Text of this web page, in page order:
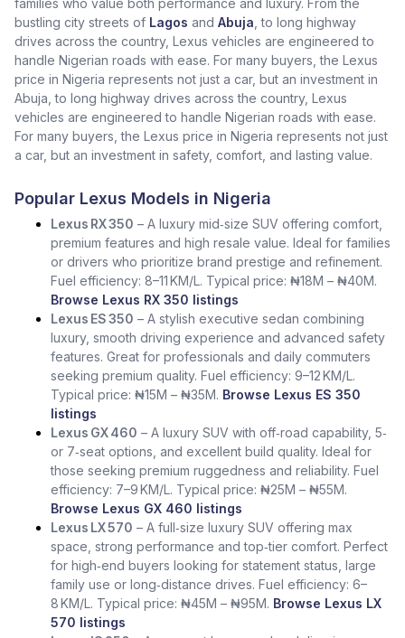
families who value both performance and luxury. From the
bustling city streets of Lagos and Abuja , to long highway
drives across the country, Lexus vehicles are engineered to
handle Nigerian roads with ease. For many buyers, the Lexus
price in Nigeria represents not just a car, but an investment in
Abuja, to long highway drives across the country, Lexus
vehicles are engineered to handle Nigerian roads with ease.
For many buyers, the Lexus price in Nigeria represents not just
a car, but an investment in safety, comfort, and lasting value.
Popular Lexus Models in Nigeria
Lexus RX 350 – A luxury mid‑size SUV offering comfort,
premium features and high resale value. Ideal for families
or drivers who prioritize brand prestige and refinement.
Fuel efficiency: 8–11 KM/L. Typical price: ₦18M – ₦40M.
Browse Lexus RX 350 listings
Lexus ES 350 – A stylish executive sedan combining
luxury, smooth driving experience and advanced safety
features. Great for professionals and daily commuters
seeking premium quality. Fuel efficiency: 9–12 KM/L.
Typical price: ₦15M – ₦35M. Browse Lexus ES 350
listings
Lexus GX 460 – A luxury SUV with off‑road capability, 5‑
or 7‑seat options, and excellent build quality. Ideal for
those seeking premium ruggedness and reliability. Fuel
efficiency: 7–9 KM/L. Typical price: ₦25M – ₦55M.
Browse Lexus GX 460 listings
Lexus LX 570 – A full‑size luxury SUV offering max
space, strong performance and top‑tier comfort. Perfect
for high‑end buyers looking for statement status, large
family use or long‑distance drives. Fuel efficiency: 6–
8 KM/L. Typical price: ₦45M – ₦95M. Browse Lexus LX
570 listings